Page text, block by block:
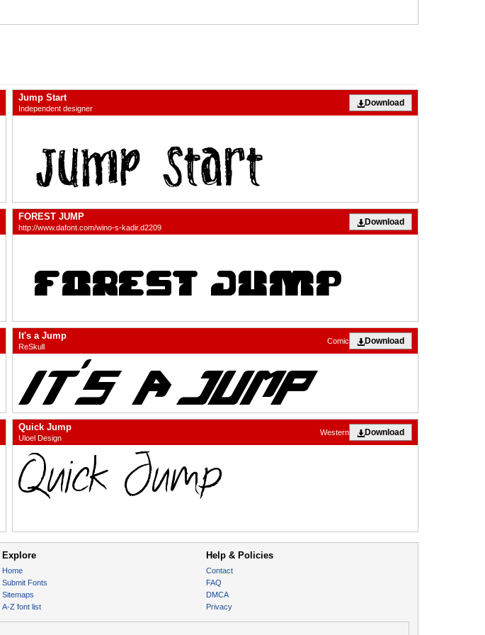
Jump Start
Independent designer
Download
FOREST JUMP
http://www.dafont.com/wino-s-kadir.d2209
Download
It's a Jump
ReSkull
Download
Comic
Quick Jump
Uloel Design
Download
Western
Explore
Home
Submit Fonts
Sitemaps
A-Z font list
Help & Policies
Contact
FAQ
DMCA
Privacy